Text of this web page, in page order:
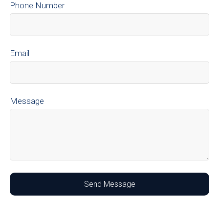
Phone Number
Email
Message
Send Message